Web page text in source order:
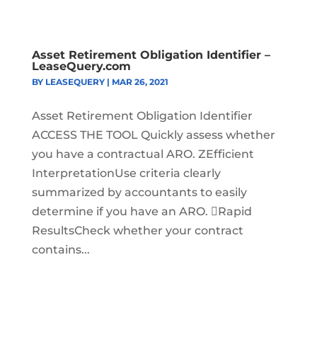
Asset Retirement Obligation Identifier –
LeaseQuery.com
BY LEASEQUERY| MAR 26, 2021
Asset Retirement Obligation Identifier
ACCESS THE TOOL Quickly assess whether
you have a contractual ARO. ZEfficient
InterpretationUse criteria clearly
summarized by accountants to easily
determine if you have an ARO. Rapid
ResultsCheck whether your contract
contains...